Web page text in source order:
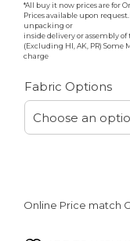
*All buy it now prices are for
Prices available upon
unpacking or
inside delivery or assembly of
(Excluding HI, AK, PR)
charge
Fabric Options
Choose an
Online Price match